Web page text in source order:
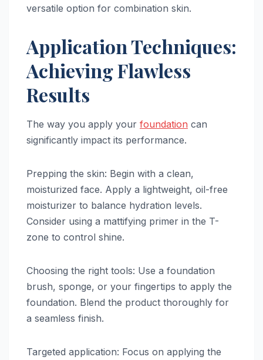
versatile option for combination skin.
Application Techniques:
Achieving Flawless
Results
The way you apply your foundation can
significantly impact its performance.
Prepping the skin: Begin with a clean,
moisturized face. Apply a lightweight, oil-free
moisturizer to balance hydration levels.
Consider using a mattifying primer in the T-
zone to control shine.
Choosing the right tools: Use a foundation
brush, sponge, or your fingertips to apply the
foundation. Blend the product thoroughly for
a seamless finish.
Targeted application: Focus on applying the